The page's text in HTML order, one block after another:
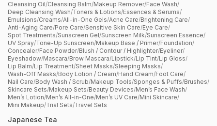
Cleansing Oil/Cleansing Balm/Makeup Remover/Face Wash/
Deep Cleansing Wash/Toners & Lotions/Essences & Serums/
Emulsions/Creams/All-in-One Gels/Acne Care/Brightening Care/
Anti-Aging Care/Pore Care/Sensitive Skin Care/Eye Care/
Spot Treatments/Sunscreen Gel/Sunscreen Milk/Sunscreen Essence/
UV Spray/Tone-Up Sunscreen/Makeup Base / Primer/Foundation/
Concealer/Face Powder/Blush / Contour / Highlighter/Eyeliner/
Eyeshadow/Mascara/Brow Mascara/Lipstick/Lip Tint/Lip Gloss/
Lip Balm/Lip Treatment/Sheet Masks/Sleeping Masks/
Wash-Off Masks/Body Lotion / Cream/Hand Cream/Foot Care/
Nail Care/Body Wash / Scrub/Makeup Tools/Sponges & Puffs/Brushes/
Skincare Sets/Makeup Sets/Beauty Devices/Men’s Face Wash/
Men’s Lotion/Men’s All-in-One/Men’s UV Care/Mini Skincare/
Mini Makeup/Trial Sets/Travel Sets
Japanese Tea